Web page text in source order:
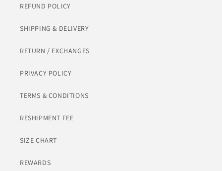
REFUND POLICY
SHIPPING & DELIVERY
RETURN / EXCHANGES
PRIVACY POLICY
TERMS & CONDITIONS
RESHIPMENT FEE
SIZE CHART
REWARDS